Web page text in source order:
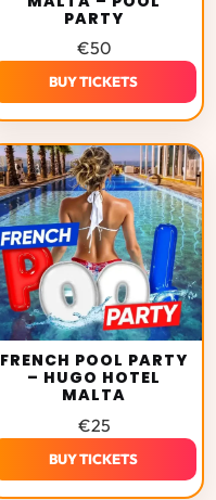
PARTY
€50
BUY TICKETS
FRENCH POOL PARTY
– HUGO HOTEL
MALTA
€25
BUY TICKETS